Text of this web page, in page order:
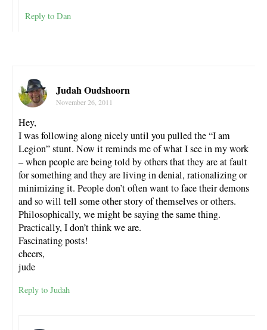
Reply to Dan
Judah Oudshoorn
November 26, 2011
Hey,
I was following along nicely until you pulled the “I am
Legion” stunt. Now it reminds me of what I see in my work
– when people are being told by others that they are at fault
for something and they are living in denial, rationalizing or
minimizing it. People don’t often want to face their demons
and so will tell some other story of themselves or others.
Philosophically, we might be saying the same thing.
Practically, I don’t think we are.
Fascinating posts!
cheers,
jude
Reply to Judah